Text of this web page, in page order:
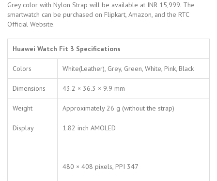
Grey color with Nylon Strap will be available at INR 15,999. The
smartwatch can be purchased on Flipkart, Amazon, and the RTC
Official Website.
Huawei Watch Fit 3 Specifications
Colors White(Leather), Grey, Green, White, Pink, Black
Dimensions 43.2 × 36.3 × 9.9 mm
Weight Approximately 26 g (without the strap)
Display 1.82 inch AMOLED
480 × 408 pixels, PPI 347